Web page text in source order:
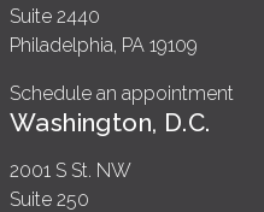
Suite 2440
Philadelphia, PA 19109
Schedule an appointment
Washington, D.C.
2001 S St. NW
Suite 250